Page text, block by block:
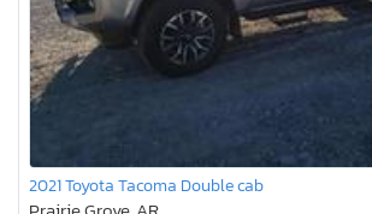
2021 Toyota Tacoma Double cab